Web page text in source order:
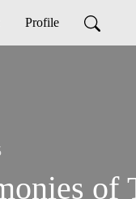
Profile
of